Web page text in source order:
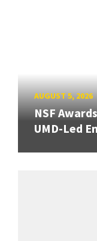
AUGUST 5, 2026
NSF
UMD-Led